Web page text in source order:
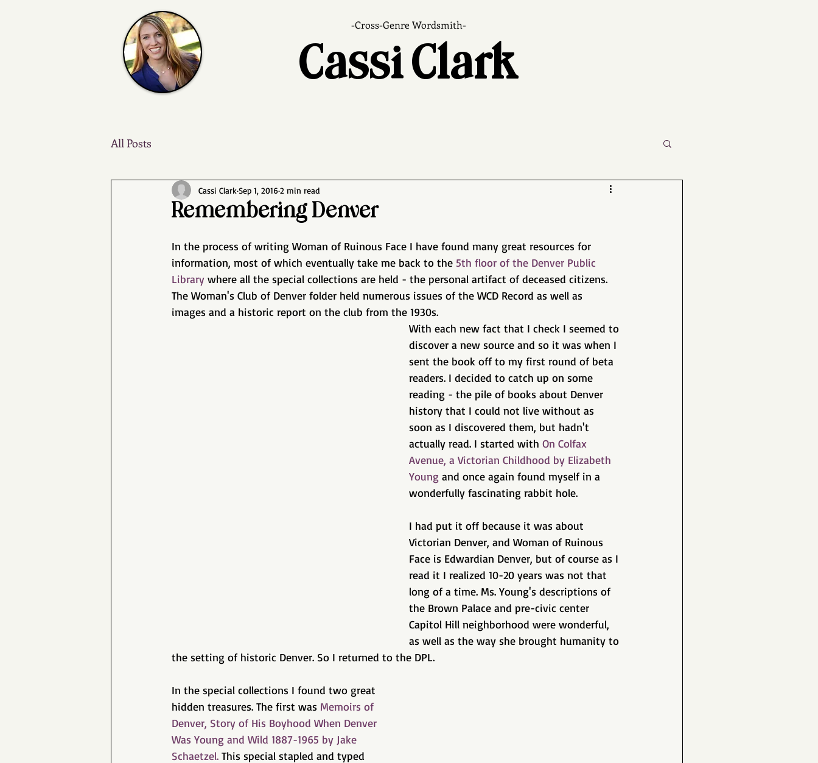
-Cross-Genre Wordsmith-
Cassi Clark
All Posts
Remembering Denver
Cassi ClarkSep 1, 20162 min read
In the process of writing Woman of Ruinous Face I have found many great resources for
information, most of which eventually take me back to the 5th floor of the Denver Public
Library where all the special collections are held - the personal artifact of deceased citizens.
The Woman's Club of Denver folder held numerous issues of the WCD Record as well as
images and a historic report on the club from the 1930s.
With each new fact that I check I seemed to
discover a new source and so it was when I
sent the book off to my first round of beta
readers. I decided to catch up on some
reading - the pile of books about Denver
history that I could not live without as
soon as I discovered them, but hadn't
actually read. I started with On Colfax
Avenue, a Victorian Childhood by Elizabeth
Young and once again found myself in a
wonderfully fascinating rabbit hole.
I had put it off because it was about
Victorian Denver, and Woman of Ruinous
Face is Edwardian Denver, but of course as I
read it I realized 10-20 years was not that
long of a time. Ms. Young's descriptions of
the Brown Palace and pre-civic center
Capitol Hill neighborhood were wonderful,
as well as the way she brought humanity to
the setting of historic Denver. So I returned to the DPL.
In the special collections I found two great
hidden treasures. The first was Memoirs of
Denver, Story of His Boyhood When Denver
Was Young and Wild 1887-1965 by Jake
Schaetzel. This special stapled and typed